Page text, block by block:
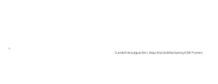
Gambit Headquarters: Industrial Architecture by KWK Promes